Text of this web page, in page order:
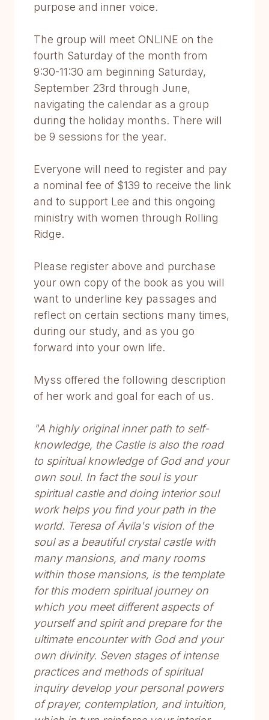
purpose and inner voice.
The group will meet ONLINE on the
fourth Saturday of the month from
9:30-11:30 am beginning Saturday,
September 23rd through June,
navigating the calendar as a group
during the holiday months. There will
be 9 sessions for the year.
Everyone will need to register and pay
a nominal fee of $139 to receive the link
and to support Lee and this ongoing
ministry with women through Rolling
Ridge.
Please register above and purchase
your own copy of the book as you will
want to underline key passages and
reflect on certain sections many times,
during our study, and as you go
forward into your own life.
Myss offered the following description
of her work and goal for each of us.
"A highly original inner path to self-
knowledge, the Castle is also the road
to spiritual knowledge of God and your
own soul. In fact the soul is your
spiritual castle and doing interior soul
work helps you find your path in the
world. Teresa of Ávila's vision of the
soul as a beautiful crystal castle with
many mansions, and many rooms
within those mansions, is the template
for this modern spiritual journey on
which you meet different aspects of
yourself and spirit and prepare for the
ultimate encounter with God and your
own divinity. Seven stages of intense
practices and methods of spiritual
inquiry develop your personal powers
of prayer, contemplation, and intuition,